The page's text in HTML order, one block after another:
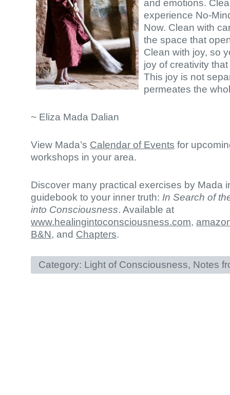
and emotions.
experience No-
Now. Clean with
the space that
Clean with joy, so
joy of creativity
This joy is not
permeates the
~ Eliza Mada Dalian
View Mada’s Calendar of Events for
workshops in your area.
Discover many practical exercises by Mada
guidebook to your inner truth: In Search of
into Consciousness. Available at
www.healingintoconsciousness.com,
B&N, and Chapters.
Category: Light of Consciousness, Notes